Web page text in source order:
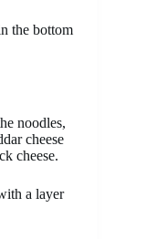
the bottom
noodles,
cheese
cheese.
a layer